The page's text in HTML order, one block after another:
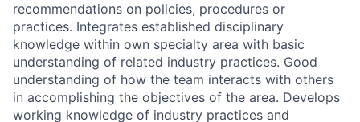
recommendations on policies, procedures or
practices. Integrates established disciplinary
knowledge within own specialty area with basic
understanding of related industry practices. Good
understanding of how the team interacts with others
in accomplishing the objectives of the area. Develops
working knowledge of industry practices and